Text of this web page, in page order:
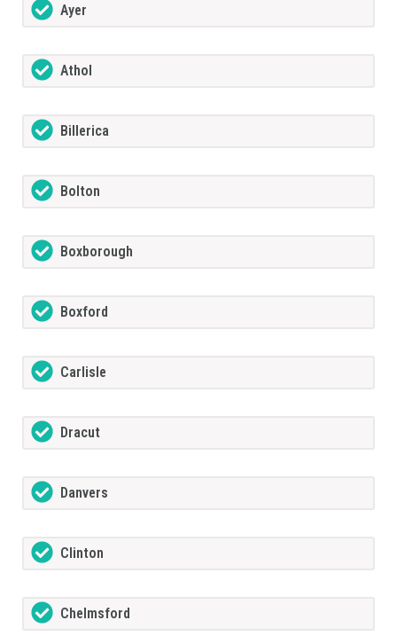
Ayer
Athol
Billerica
Bolton
Boxborough
Boxford
Carlisle
Dracut
Danvers
Clinton
Chelmsford